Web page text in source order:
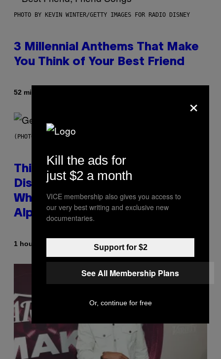
PHOTO BY KEVIN WINTER/GETTY IMAGES FOR RADIO DISNEY
3 Millennial Anthems That Make
You Think of Your Best Friend
52 minutes ago
(PHOTO BY TAYLOR HILL/GETTY IMAGES)
This Researcher Accidentally
Discovered the New ‘Millennial
Whoop’ of Pop Music: The Gen
Alpha Melody
1 hour ago Lauren Boisvert
×
Kill the ads for
just $2 a month
VICE membership also gives you access to
our very best writing and exclusive new
documentaries.
Support for $2
See All Membership Plans
Or, continue for free